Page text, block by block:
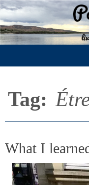
Skip
to
content
Tag:
What I